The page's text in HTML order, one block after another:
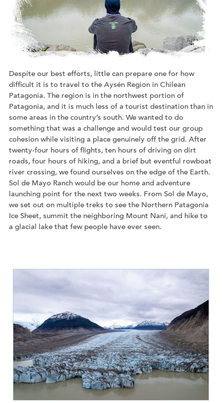
Despite our best efforts, little can prepare one for how
difficult it is to travel to the Aysén Region in Chilean
Patagonia. The region is in the northwest portion of
Patagonia, and it is much less of a tourist destination than in
some areas in the country’s south. We wanted to do
something that was a challenge and would test our group
cohesion while visiting a place genuinely off the grid. After
twenty-four hours of flights, ten hours of driving on dirt
roads, four hours of hiking, and a brief but eventful rowboat
river crossing, we found ourselves on the edge of the Earth.
Sol de Mayo Ranch would be our home and adventure
launching point for the next two weeks. From Sol de Mayo,
we set out on multiple treks to see the Northern Patagonia
Ice Sheet, summit the neighboring Mount Nani, and hike to
a glacial lake that few people have ever seen.